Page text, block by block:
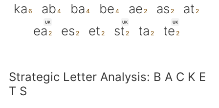
ka ab ba be ae as at
UK
ea es et
UK
st ta
UK
te
Strategic Letter Analysis: B A C K E
T S